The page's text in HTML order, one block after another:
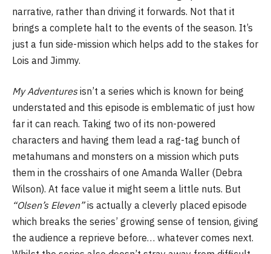
narrative, rather than driving it forwards. Not that it
brings a complete halt to the events of the season. It’s
just a fun side-mission which helps add to the stakes for
Lois and Jimmy.
My Adventuresisn’t a series which is known for being
understated and this episode is emblematic of just how
far it can reach. Taking two of its non-powered
characters and having them lead a rag-tag bunch of
metahumans and monsters on a mission which puts
them in the crosshairs of one Amanda Waller (Debra
Wilson). At face value it might seem a little nuts. But
“Olsen’s Eleven”is actually a cleverly placed episode
which breaks the series’ growing sense of tension, giving
the audience a reprieve before… whatever comes next.